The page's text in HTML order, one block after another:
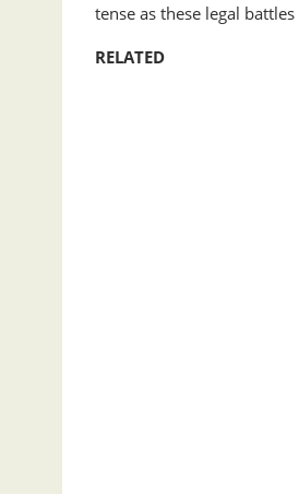
tense as these legal
RELATED